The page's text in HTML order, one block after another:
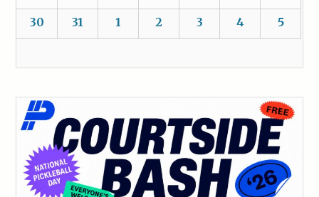
30 31 1 2 3 4 5